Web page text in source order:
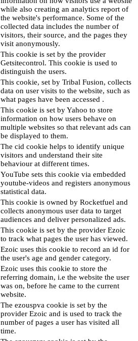
while also creating an analytics report of
the website's performance. Some of the
collected data includes the number of
visitors, their source, and the pages they
visit anonymously.
This cookie is set by the provider
Getsitecontrol. This cookie is used to
distinguish the users.
This cookie, set by Tribal Fusion, collects
data on user visits to the website, such as
what pages have been accessed .
This cookie is set by Yahoo to store
information on how users behave on
multiple websites so that relevant ads can
be displayed to them.
The cid cookie helps to identify unique
visitors and understand their site
behaviour at different times.
YouTube sets this cookie via embedded
youtube-videos and registers anonymous
statistical data.
This cookie is owned by Rocketfuel and
collects anonymous user data to target
audiences and deliver personalized ads.
This cookie is set by the provider Ezoic
to track what pages the user has viewed.
Ezoic uses this cookie to record an id for
the user's age and gender category.
Ezoic uses this cookie to store the
referring domain, i.e the website the user
was on, before he came to the current
website.
The ezouspva cookie is set by the
provider Ezoic and is used to track the
number of pages a user has visited all
time.